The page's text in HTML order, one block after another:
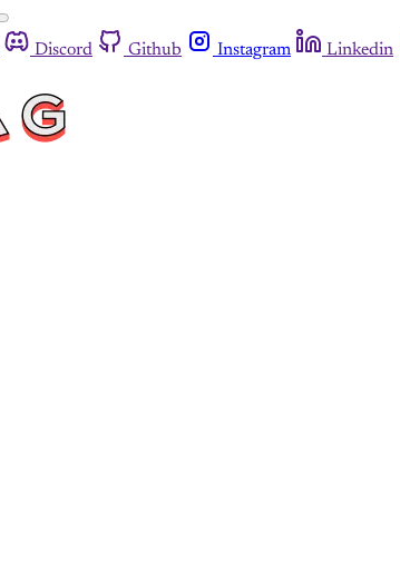
Discord Github Instagram Linkedin